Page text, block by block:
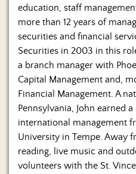
education, staff
more than 12 years of
securities and financial
Securities in 2003 in this
a branch manager with
Capital Management and,
Financial Management. A
Pennsylvania, John earned
international management
University in Tempe. Away
reading, live music and
volunteers with the St.